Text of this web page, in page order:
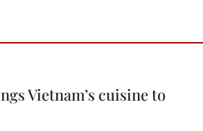
Vietnam’s cuisine to